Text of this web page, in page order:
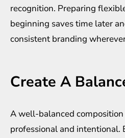
recognition. Preparing
beginning saves time later
consistent branding
Create A
A well-balanced
professional and intentional.